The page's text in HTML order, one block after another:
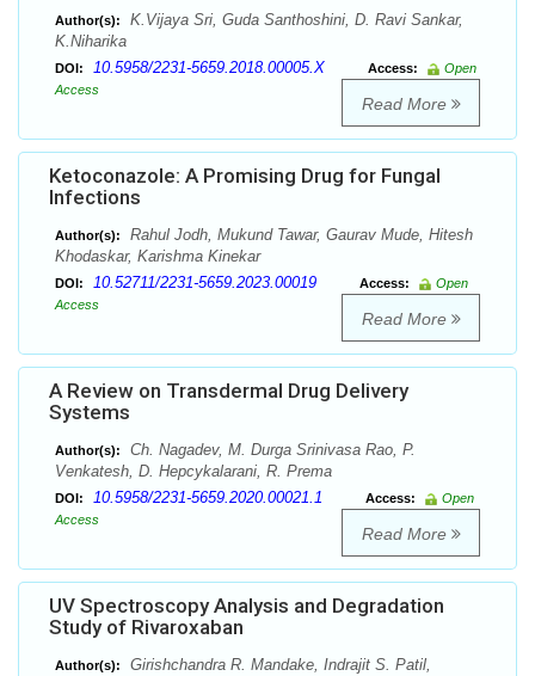
Author(s):
K.Vijaya Sri, Guda Santhoshini, D. Ravi Sankar,
K.Niharika
DOI: 10.5958/2231-5659.2018.00005.X Access:
Open
Access
Read More
Ketoconazole: A Promising Drug for Fungal
Infections
Author(s):
Rahul Jodh, Mukund Tawar, Gaurav Mude, Hitesh
Khodaskar, Karishma Kinekar
DOI: 10.52711/2231-5659.2023.00019 Access:
Open
Access
Read More
A Review on Transdermal Drug Delivery
Systems
Author(s):
Ch. Nagadev, M. Durga Srinivasa Rao, P.
Venkatesh, D. Hepcykalarani, R. Prema
DOI: 10.5958/2231-5659.2020.00021.1 Access:
Open
Access
Read More
UV Spectroscopy Analysis and Degradation
Study of Rivaroxaban
Author(s):
Girishchandra R. Mandake, Indrajit S. Patil,